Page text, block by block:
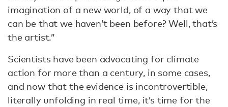
imagination of a new world, of a way that we
can be that we haven’t been before? Well, that’s
the artist.”
Scientists have been advocating for climate
action for more than a century, in some cases,
and now that the evidence is incontrovertible,
literally unfolding in real time, it’s time for the